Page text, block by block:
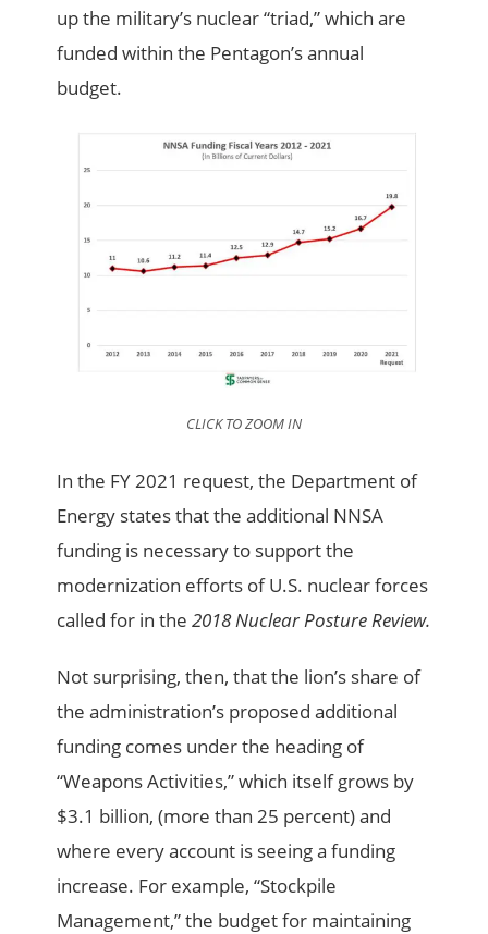
up the military’s nuclear “triad,” which are
funded within the Pentagon’s annual
budget.
CLICK TO ZOOM IN
In the FY 2021 request, the Department of
Energy states that the additional NNSA
funding is necessary to support the
modernization efforts of U.S. nuclear forces
called for in the2018 Nuclear Posture Review.
Not surprising, then, that the lion’s share of
the administration’s proposed additional
funding comes under the heading of
“Weapons Activities,” which itself grows by
$3.1 billion, (more than 25 percent) and
where every account is seeing a funding
increase. For example, “Stockpile
Management,” the budget for maintaining